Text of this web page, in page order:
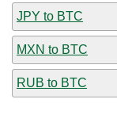
JPY to BTC
MXN to BTC
RUB to BTC